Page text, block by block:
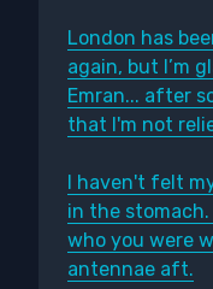
London has
again, but I’m
Emran... after
that I'm not
I haven't felt
in the
who you were
antennae aft.